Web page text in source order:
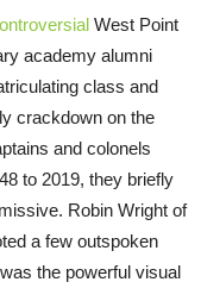
West Point
academy alumni
class and
crackdown on the
and colonels
to 2019, they briefly
Robin Wright of
a few outspoken
the powerful visual